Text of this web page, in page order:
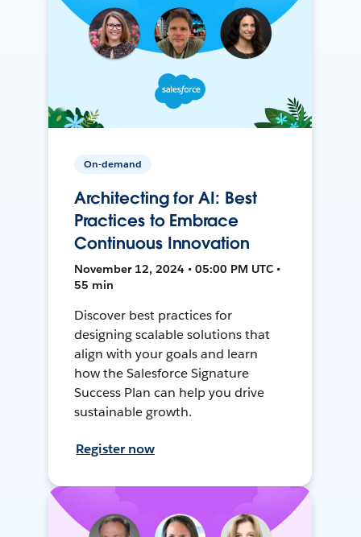
On-demand
Architecting for AI: Best
Practices to Embrace
Continuous Innovation
November 12, 2024 • 05:00 PM UTC •
55 min
Discover best practices for
designing scalable solutions that
align with your goals and learn
how the Salesforce Signature
Success Plan can help you drive
sustainable growth.
Register now